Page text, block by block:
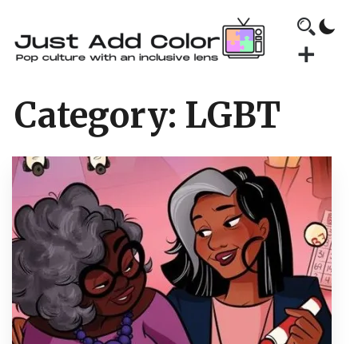
Category: LGBT